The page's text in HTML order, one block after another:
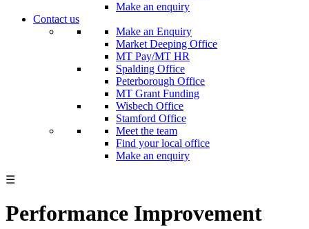
Make an enquiry
Contact us
Make an Enquiry
Market Deeping Office
MT Pay/MT HR
Spalding Office
Peterborough Office
MT Grant Funding
Wisbech Office
Stamford Office
Meet the team
Find your local office
Make an enquiry
☰
Performance Improvement